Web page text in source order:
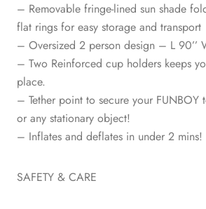
– Removable fringe-lined sun shade
flat rings for easy storage and transport
– Oversized 2 person design – L 90’’
– Two Reinforced cup holders keeps
place.
– Tether point to secure your
or any stationary object!
– Inflates and deflates in under 2 mins!
SAFETY & CARE